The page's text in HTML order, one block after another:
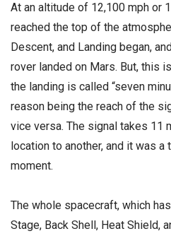
At an altitude of 12,100 mph or
reached the top of the
Descent, and Landing began,
rover landed on Mars. But, this
the landing is called “seven
reason being the reach of the
vice versa. The signal takes 11
location to another, and it was
moment.
The whole spacecraft, which
Stage, Back Shell, Heat Shield,